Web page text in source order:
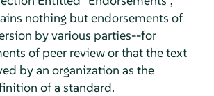
nothing but endorsements of
by various parties--for
of peer review or that the text
by an organization as the
of a standard.